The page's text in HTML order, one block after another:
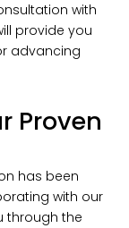
with
provide you
advancing
Proven
has been
with our
through the